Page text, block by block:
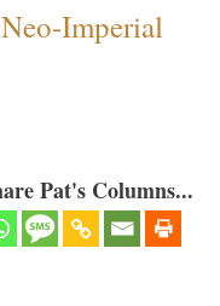
Imperial
Pat's Columns...